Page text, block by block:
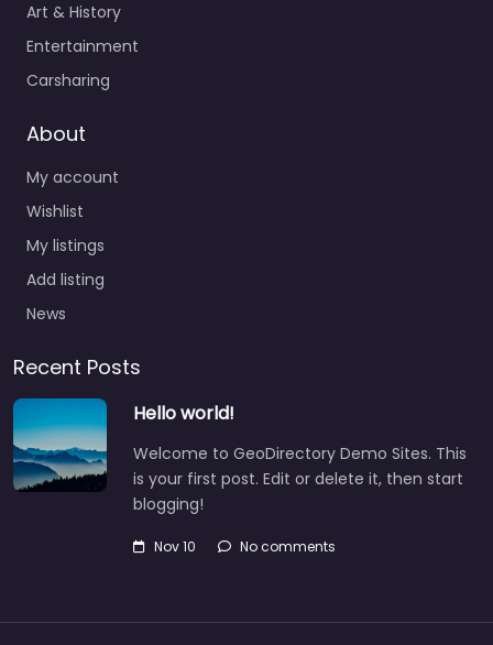
Art & History
Entertainment
Carsharing
About
My account
Wishlist
My listings
Add listing
News
Recent Posts
Hello world!
Welcome to GeoDirectory Demo Sites. This
is your first post. Edit or delete it, then start
blogging!
Nov 10 No comments